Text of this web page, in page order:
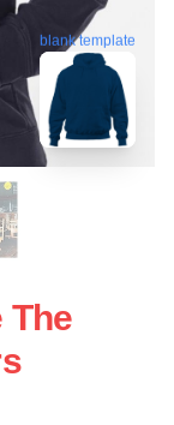
blank template
The